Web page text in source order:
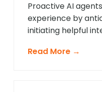
Proactive AI
experience by
initiating helpful
unlike traditional
Read More →